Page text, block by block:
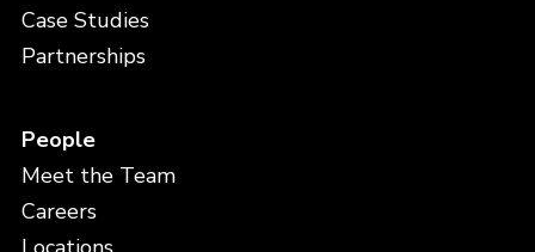
Case Studies
Partnerships
People
Meet the Team
Careers